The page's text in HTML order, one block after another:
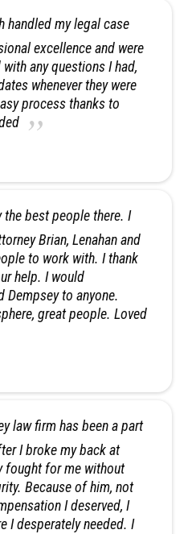
handled my legal case
excellence and were
any questions I had,
whenever they were
process thanks to
the best people there. I
Brian, Lenahan and
to work with. I thank
help. I would
Dempsey to anyone.
great people. Loved
law firm has been a part
I broke my back at
fought for me without
Because of him, not
I deserved, I
I desperately needed. I